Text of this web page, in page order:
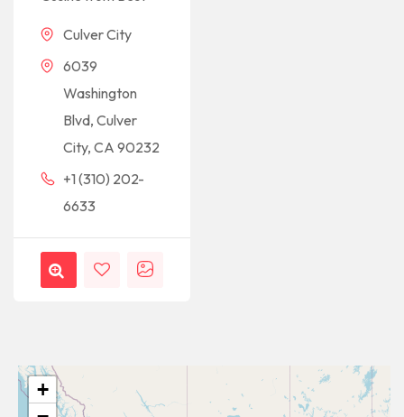
Culver City
6039
Washington
Blvd, Culver
City, CA 90232
+1 (310) 202-
6633
+